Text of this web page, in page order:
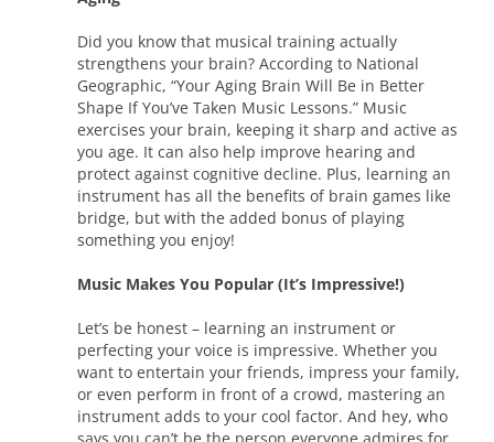
Did you know that musical training actually
strengthens your brain? According to National
Geographic, “Your Aging Brain Will Be in Better
Shape If You’ve Taken Music Lessons.” Music
exercises your brain, keeping it sharp and active as
you age. It can also help improve hearing and
protect against cognitive decline. Plus, learning an
instrument has all the benefits of brain games like
bridge, but with the added bonus of playing
something you enjoy!
Music Makes You Popular (It’s Impressive!)
Let’s be honest – learning an instrument or
perfecting your voice is impressive. Whether you
want to entertain your friends, impress your family,
or even perform in front of a crowd, mastering an
instrument adds to your cool factor. And hey, who